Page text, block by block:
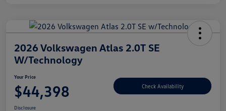
2026 Volkswagen Atlas 2.0T SE
W/Technology
Your Price
$44,398 Check Availability
Disclosure